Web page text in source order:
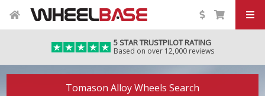
5 STAR TRUSTPILOT RATING
Based on over 12,000 reviews
Tomason Alloy Wheels Search